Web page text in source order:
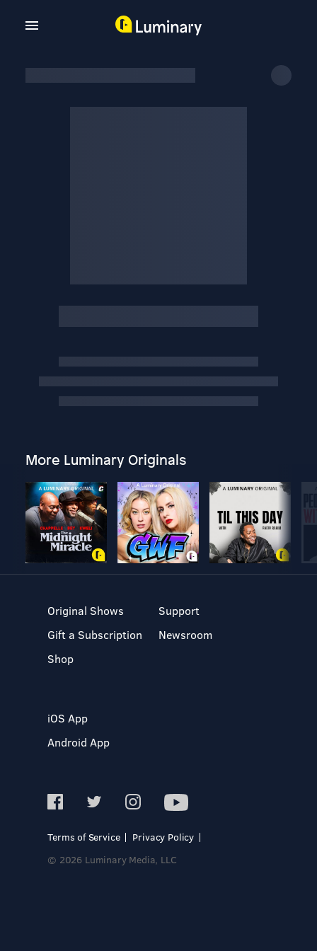
More Luminary Originals
Original Shows
Gift a Subscription
Shop
Support
Newsroom
iOS App
Android App
Terms of Service
Privacy Policy
© 2026 Luminary Media, LLC